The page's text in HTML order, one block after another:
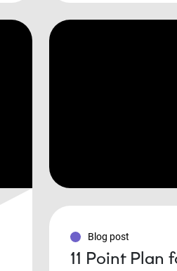
Blog post
11 Point Plan